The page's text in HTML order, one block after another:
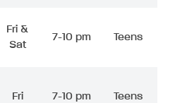
Fri &
Sat
7-10 pm Teens
Fri 7-10 pm Teens